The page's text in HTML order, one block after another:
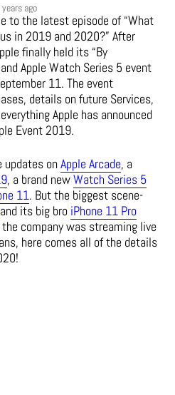
years ago
to the latest episode of “What
in 2019 and 2020?” After
finally held its “By
Apple Watch Series 5 event
11. The event
details on future Services,
Apple has announced
Event 2019.
updates onApple Arcade, a
, a brand newWatch Series 5
11. But the biggest scene-
and its big bro iPhone 11 Pro
company was streaming live
here comes all of the details